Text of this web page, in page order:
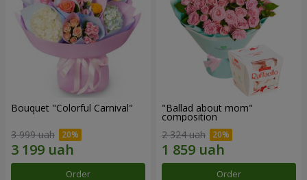
Bouquet "Colorful Carnival"
3 999 uah
Order
"Ballad about mom"
composition
2 324 uah
Order